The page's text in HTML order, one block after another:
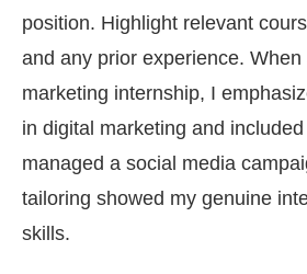
position. Highlight relevant
and any prior experience.
marketing internship, I
in digital marketing and
managed a social media
tailoring showed my genuine
skills.